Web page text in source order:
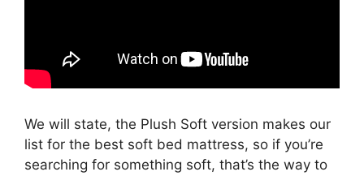
We will state, the Plush Soft version makes our
list for the best soft bed mattress, so if you’re
searching for something soft, that’s the way to